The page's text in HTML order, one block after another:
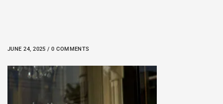
JUNE 24, 2025 / 0 COMMENTS